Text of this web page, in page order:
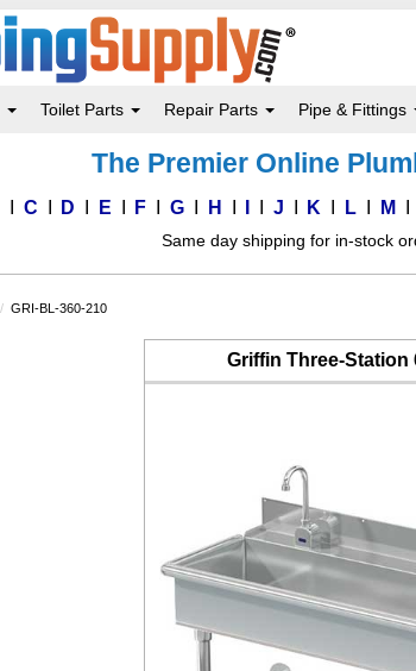
Toilet Parts Repair Parts Pipe & Fittings
The Premier Online
C D E F G H J K L M
Same day shipping for in-stock
GRI-BL-360-210
Griffin Three-Station